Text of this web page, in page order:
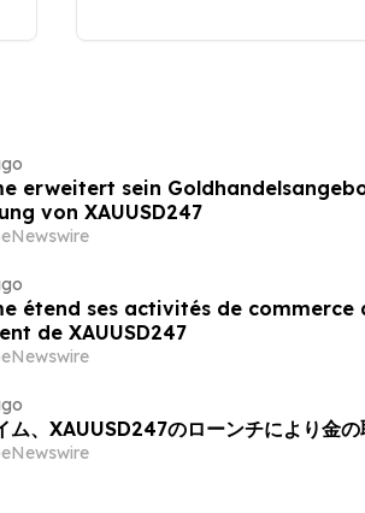
erweitert sein
von XAUUSD247
étend ses activités de commerce
de XAUUSD247
ム、XAUUSD247のローンチにより金